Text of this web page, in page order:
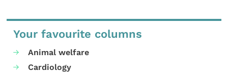
Your favourite columns
Animal welfare
Cardiology